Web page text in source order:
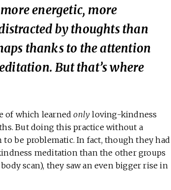
energetic, more
by thoughts than
thanks to the attention
But that’s where
of which learnedonly loving-kindness
But doing this practice without a
be problematic. In fact, though they had
meditation than the other groups
scan), they saw an even bigger rise in